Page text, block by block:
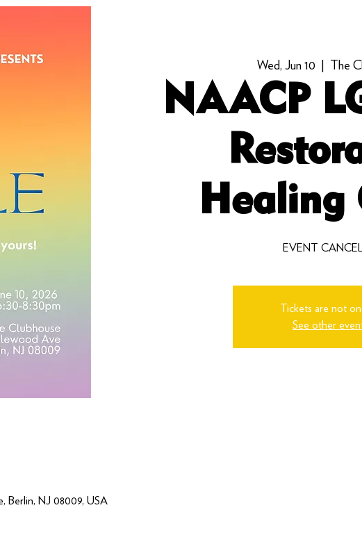
Wed, Jun 10
  |
The
NAACP
Healing
EVENT
Tickets are not on
See other
Berlin, NJ 08009, USA